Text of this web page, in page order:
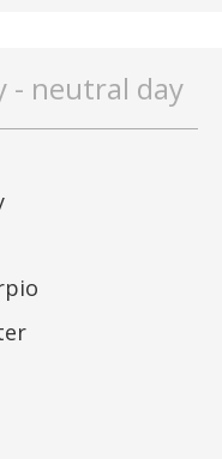
- neutral day